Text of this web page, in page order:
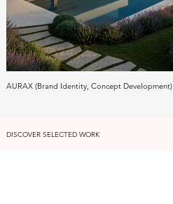
AURAX (Brand Identity, Concept Development)
DISCOVER SELECTED WORK